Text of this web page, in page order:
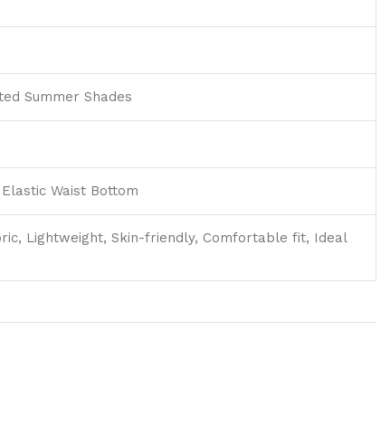
Summer Shades
Waist Bottom
Lightweight, Skin-friendly, Comfortable fit, Ideal